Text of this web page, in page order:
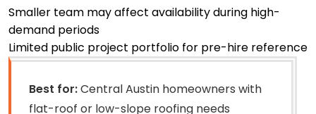
Smaller team may affect availability during high-
demand periods
Limited public project portfolio for pre-hire reference
Best for:Central Austin homeowners with
flat-roof or low-slope roofing needs